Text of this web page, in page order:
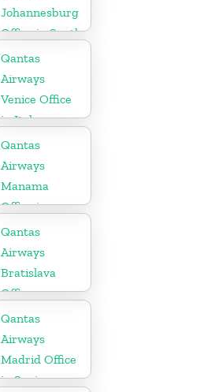
Johannesburg
Office in South
Africa
Qantas
Airways
Venice Office
in Italy
Qantas
Airways
Manama
Office in
Bahrain
Qantas
Airways
Bratislava
Office
Qantas
Airways
Madrid Office
in Spain